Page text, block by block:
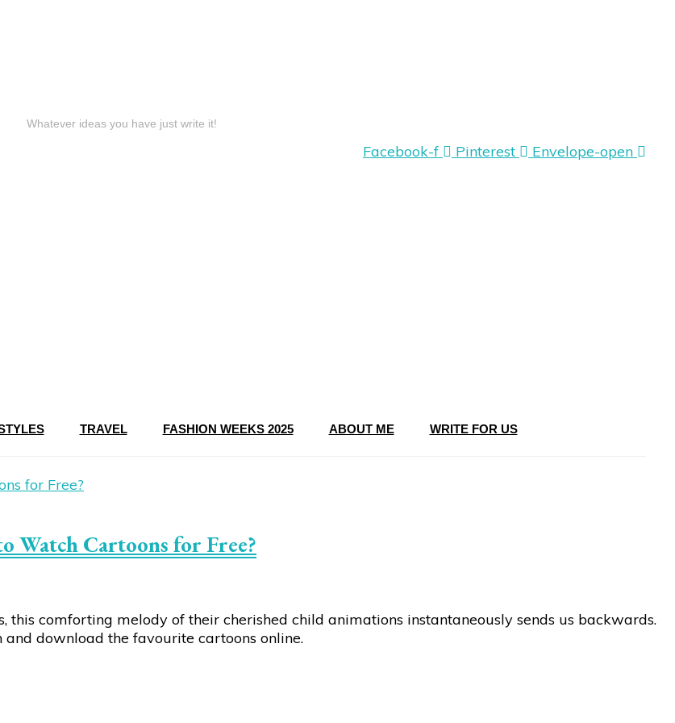
Whatever ideas you have just write it!
Facebook-f Pinterest Envelope-open
TRAVEL FASHION WEEKS 2025 ABOUT ME WRITE FOR US
Watch Cartoons for Free?
comforting melody of their cherished child animations instantaneously sends us backwards.
download the favourite cartoons online.